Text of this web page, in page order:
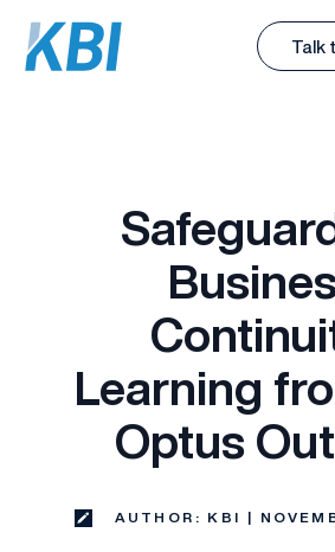
KBI
Talk
Learning
Optus
AUTHOR: KBI |